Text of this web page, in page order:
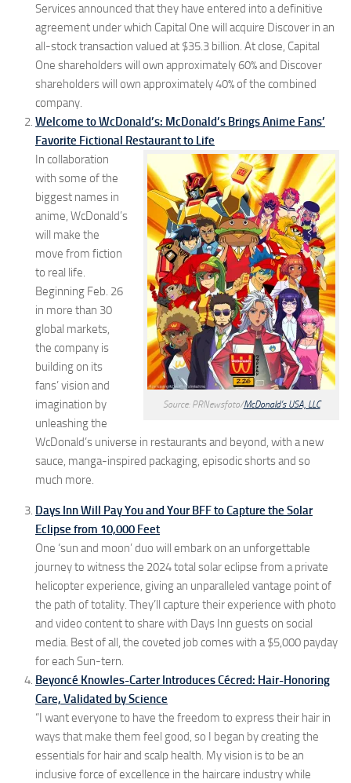
Services announced that they have entered into a definitive
agreement under which Capital One will acquire Discover in an
all-stock transaction valued at $35.3 billion. At close, Capital
One shareholders will own approximately 60% and Discover
shareholders will own approximately 40% of the combined
company.
Welcome to WcDonald’s: McDonald’s Brings Anime Fans’
Favorite Fictional Restaurant to Life
Source: PRNewsfoto/McDonald’s USA, LLC
In collaboration
with some of the
biggest names in
anime, WcDonald’s
will make the
move from fiction
to real life.
Beginning Feb. 26
in more than 30
global markets,
the company is
building on its
fans’ vision and
imagination by
unleashing the
WcDonald’s universe in restaurants and beyond, with a new
sauce, manga-inspired packaging, episodic shorts and so
much more.
Days Inn Will Pay You and Your BFF to Capture the Solar
Eclipse from 10,000 Feet
One ‘sun and moon’ duo will embark on an unforgettable
journey to witness the 2024 total solar eclipse from a private
helicopter experience, giving an unparalleled vantage point of
the path of totality. They’ll capture their experience with photo
and video content to share with Days Inn guests on social
media. Best of all, the coveted job comes with a $5,000 payday
for each Sun-tern.
Beyoncé Knowles-Carter Introduces Cécred: Hair-Honoring
Care, Validated by Science
“I want everyone to have the freedom to express their hair in
ways that make them feel good, so I began by creating the
essentials for hair and scalp health. My vision is to be an
inclusive force of excellence in the haircare industry while